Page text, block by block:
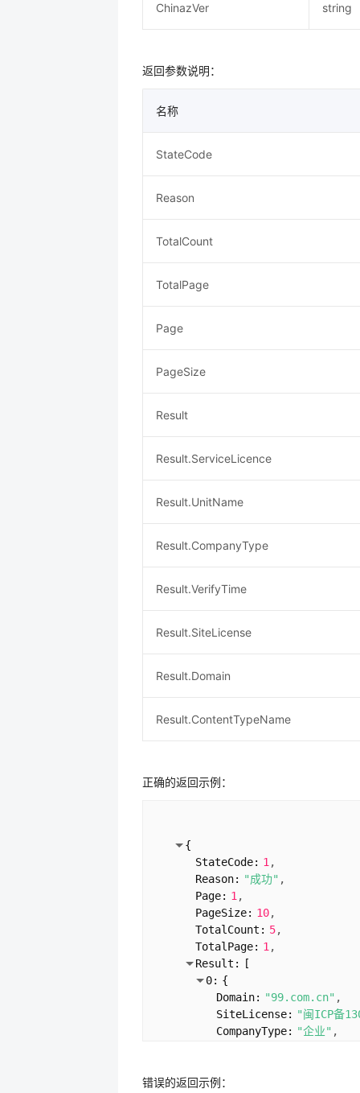
ChinazVer string
返回参数说明：
名称
StateCode
Reason
TotalCount
TotalPage
Page
PageSize
Result
Result.ServiceLicence
Result.UnitName
Result.CompanyType
Result.VerifyTime
Result.SiteLicense
Result.Domain
Result.ContentTypeName
正确的返回示例：
{
StateCode: 1
Reason: "成功"
Page: 1
PageSize: 10
TotalCount: 5
TotalPage: 1
Result:
[
0: {
Domain: "99.com.cn"
SiteLicense: "闽ICP备
CompanyType: "企业"
VerifyTime:
错误的返回示例：